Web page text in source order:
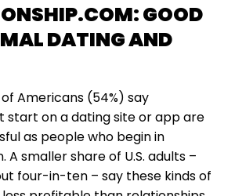
GOOD
DATING AND
Americans (54%) say
start on a dating site or app are
as people who begin in
smaller share of U.S. adults –
four-in-ten – say these kinds of